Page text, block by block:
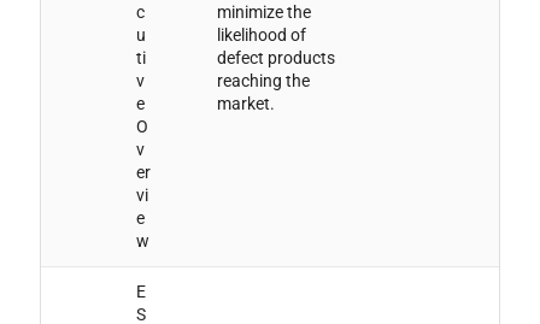
c
u
ti
v
e
O
v
er
vi
e
w
minimize the
likelihood of
defect products
reaching the
market.
E
S